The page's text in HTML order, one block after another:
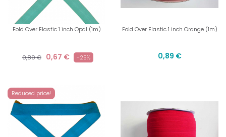
Fold Over Elastic 1 inch Opal (1m)
0,89 € 0,67 € -25%
Fold Over Elastic 1 inch Orange (1m)
0,89 €
Reduced price!